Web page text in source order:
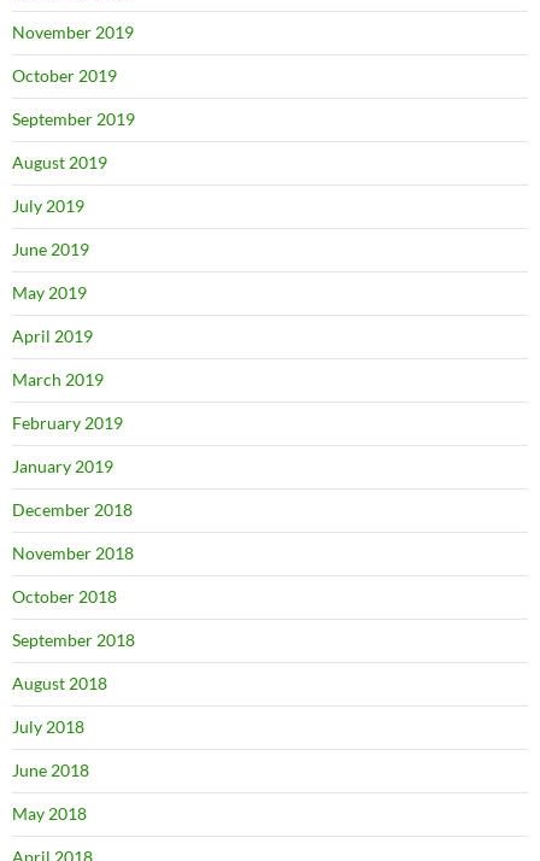
November 2019
October 2019
September 2019
August 2019
July 2019
June 2019
May 2019
April 2019
March 2019
February 2019
January 2019
December 2018
November 2018
October 2018
September 2018
August 2018
July 2018
June 2018
May 2018
April 2018